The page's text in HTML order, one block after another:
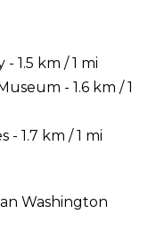
1.5 km / 1 mi
- 1.6 km / 1
1.7 km / 1 mi
Washington